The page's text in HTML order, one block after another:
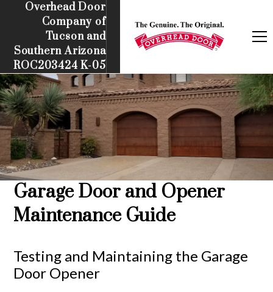
Overhead Door
Company of
Tucson and
Southern Arizona
ROC203424 K-05
Garage Door and Opener
Maintenance Guide
Testing and Maintaining the Garage
Door Opener